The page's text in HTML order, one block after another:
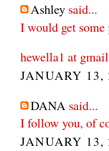
Ashley said...
I would get some
hewella1 at
JANUARY 13,
DANA said...
I follow you, of
JANUARY 13,